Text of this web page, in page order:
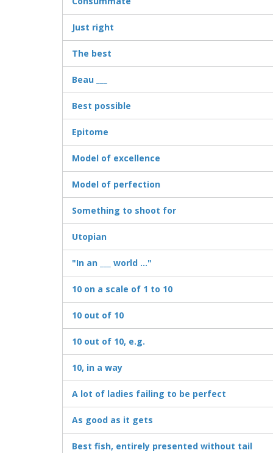
Just right
The best
Beau ___
Best possible
Epitome
Model of excellence
Model of perfection
Something to shoot for
Utopian
"In an ___ world ..."
10 on a scale of 1 to 10
10 out of 10
10 out of 10, e.g.
10, in a way
A lot of ladies failing to be perfect
As good as it gets
Best fish, entirely presented without tail